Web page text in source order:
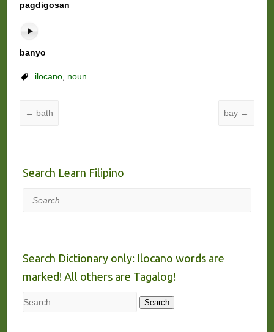
pagdigosan
banyo
ilocano, noun
← bath bay →
Search Learn Filipino
Search
Search Dictionary only: Ilocano words are
marked! All others are Tagalog!
Search Search